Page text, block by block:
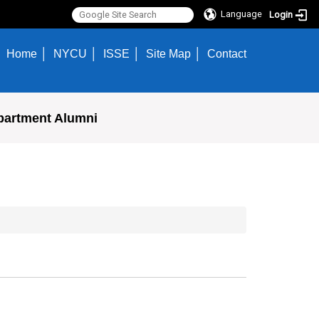
Language Login
Home NYCU ISSE Site Map Contact
Alumni